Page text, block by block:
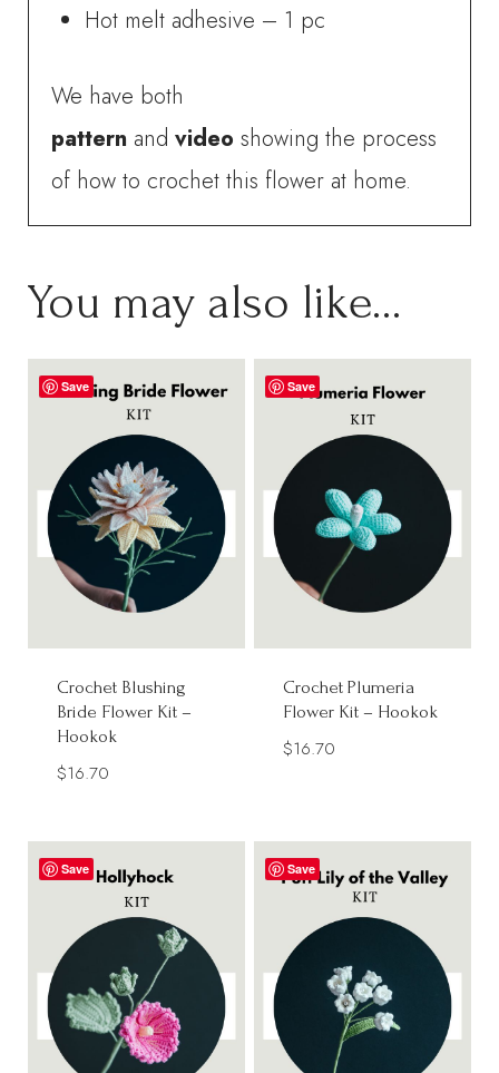
Hot melt adhesive – 1 pc
We have both
pattern andvideoshowing the process
of how to crochet this flower at home.
You may also like…
Save
Crochet Blushing
Bride Flower Kit –
Hookok
$16.70
Save
Crochet Plumeria
Flower Kit – Hookok
$16.70
Save Save